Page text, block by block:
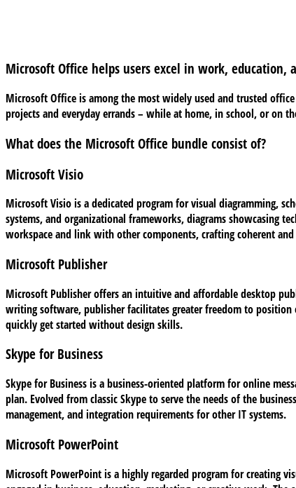
Microsoft Office helps users excel in work, education,
Microsoft Office is among the most widely used and trusted
projects and everyday errands – while at home, in school, or on
What does the Microsoft Office bundle consist of?
Microsoft Visio
Microsoft Visio is a dedicated program for visual diagramming,
systems, and organizational frameworks, diagrams showcasing
workspace and link with other components, crafting coherent and
Microsoft Publisher
Microsoft Publisher offers an intuitive and affordable desktop
writing software, publisher facilitates greater freedom to position
quickly get started without design skills.
Skype for Business
Skype for Business is a business-oriented platform for online
plan. Evolved from classic Skype to serve the needs of the
management, and integration requirements for other IT systems.
Microsoft PowerPoint
Microsoft PowerPoint is a highly regarded program for creating